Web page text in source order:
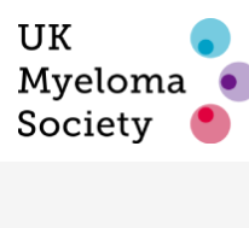
content